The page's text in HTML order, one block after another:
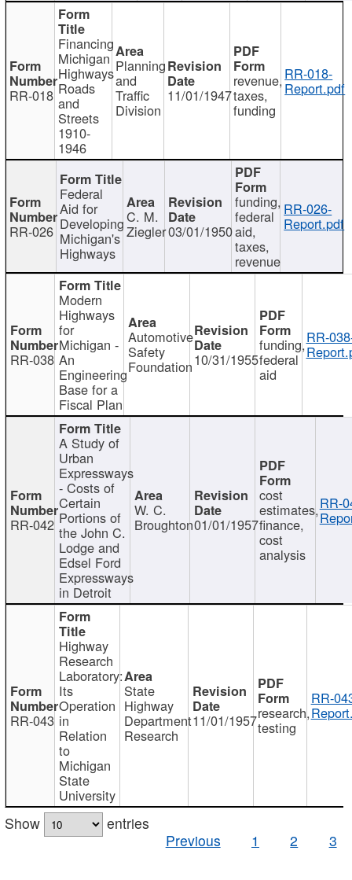
RR-018
Financing
Michigan
Highways
Roads
and
Streets
1910-
1946
Planning
and
Traffic
Division
11/01/1947
revenue,
taxes,
funding
RR-018-
Report.pdf
RR-026
Federal
Aid for
Developing
Michigan's
Highways
C. M.
Ziegler03/01/1950
funding,
federal
aid,
taxes,
revenue
RR-026-
Report.pdf
RR-038
Modern
Highways
for
Michigan -
An
Engineering
Base for a
Fiscal Plan
Automotive
Safety
Foundation10/31/1955
funding,
federal
aid
RR-
RR-042
A Study of
Urban
Expressways
- Costs of
Certain
Portions of
the John C.
Lodge and
Edsel Ford
Expressways
in Detroit
W. C.
Broughton01/01/1957
cost
estimates,
finance,
cost
analysis
RR-
RR-043
Highway
Research
Laboratory:
Its
Operation
in
Relation
to
Michigan
State
University
State
Highway
Department
Research
11/01/1957research,
testing
RR-
Show
entries
Previous
1 2 3